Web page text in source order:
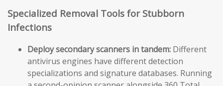
Specialized Removal Tools for Stubborn
Infections
Deploy secondary scanners in tandem: Different
antivirus engines have different detection
specializations and signature databases. Running